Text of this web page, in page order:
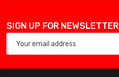
SIGN UP FOR NEWSLETTER